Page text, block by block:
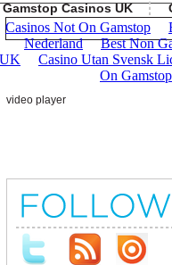
Casinos UK
video player